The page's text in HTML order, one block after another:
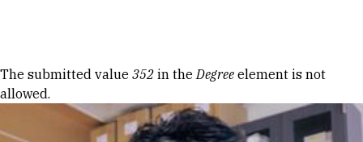
Error message
The submitted value 352 in theDegree element is not
allowed.